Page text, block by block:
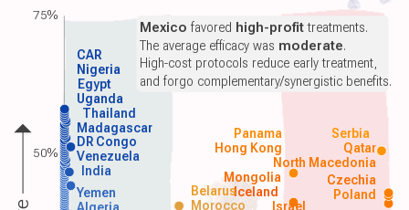
Morocco
Yemen Poland
India
Venezuela
DR Congo
Madagascar
Thailand
Uganda
Egypt
Nigeria
Iceland
Mongolia
Czechia
Israel
Belarus
North Macedonia
Hong Kong Qatar
Panama Serbia
CAR
Mexico favored high-profittreatments.
The average efficacy was moderate.
High-cost protocols reduce early treatment,
and forgo complementary/synergistic benefits.
75%
50%